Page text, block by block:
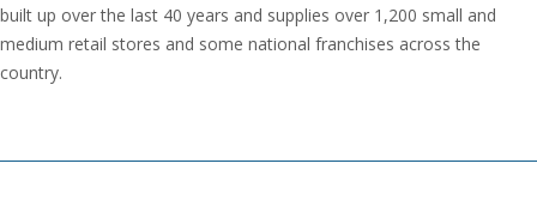
built up over the last 40 years and supplies over 1,200 small and
medium retail stores and some national franchises across the
country.